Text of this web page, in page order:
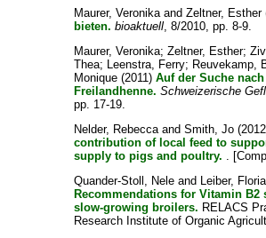
Maurer, VeronikaandZeltner, Esther
bieten. bioaktuell, 8/2010, pp. 8-9.
Maurer, Veronika;Zeltner, Esther;
Thea; Leenstra, Ferry; Reuvekamp,
Monique (2011)Auf der Suche
Freilandhenne. Schweizerische
pp. 17-19.
Nelder, RebeccaandSmith, Jo
contribution of local feed to
supply to pigs and poultry. .
Quander-Stoll, Nele and Leiber,
Recommendations for Vitamin
slow-growing broilers. RELACS
Research Institute of Organic